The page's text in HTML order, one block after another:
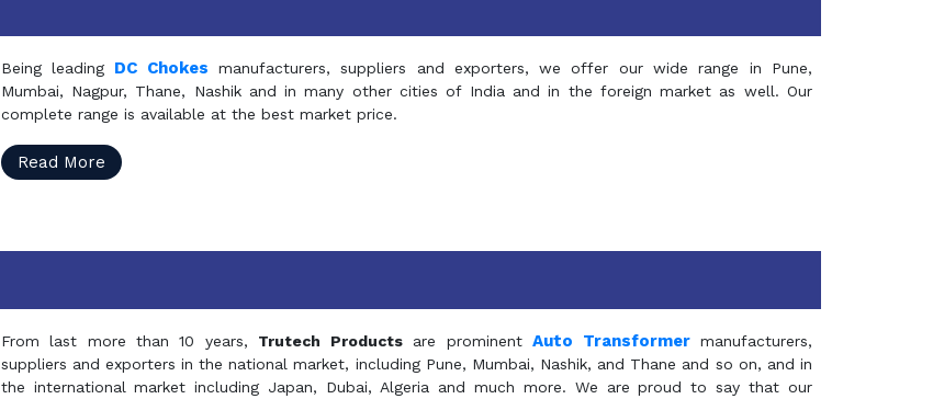
Being leading DC Chokes manufacturers, suppliers and exporters, we offer our wide range in Pune,
Mumbai, Nagpur, Thane, Nashik and in many other cities of India and in the foreign market as well. Our
complete range is available at the best market price.
Read More
From last more than 10 years, Trutech Productsare prominentAuto Transformermanufacturers,
suppliers and exporters in the national market, including Pune, Mumbai, Nashik, and Thane and so on, and in
the international market including Japan, Dubai, Algeria and much more. We are proud to say that our